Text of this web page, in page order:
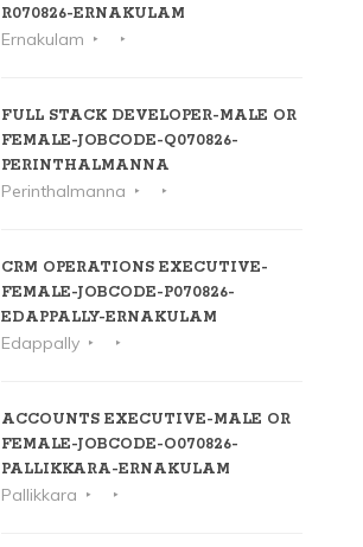
R070826-ERNAKULAM
Ernakulam
FULL STACK DEVELOPER-MALE OR
FEMALE-JOBCODE-Q070826-
PERINTHALMANNA
Perinthalmanna
CRM OPERATIONS EXECUTIVE-
FEMALE-JOBCODE-P070826-
EDAPPALLY-ERNAKULAM
Edappally
ACCOUNTS EXECUTIVE-MALE OR
FEMALE-JOBCODE-O070826-
PALLIKKARA-ERNAKULAM
Pallikkara